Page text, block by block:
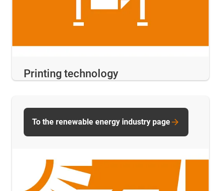
Printing technology
To the renewable energy industry page